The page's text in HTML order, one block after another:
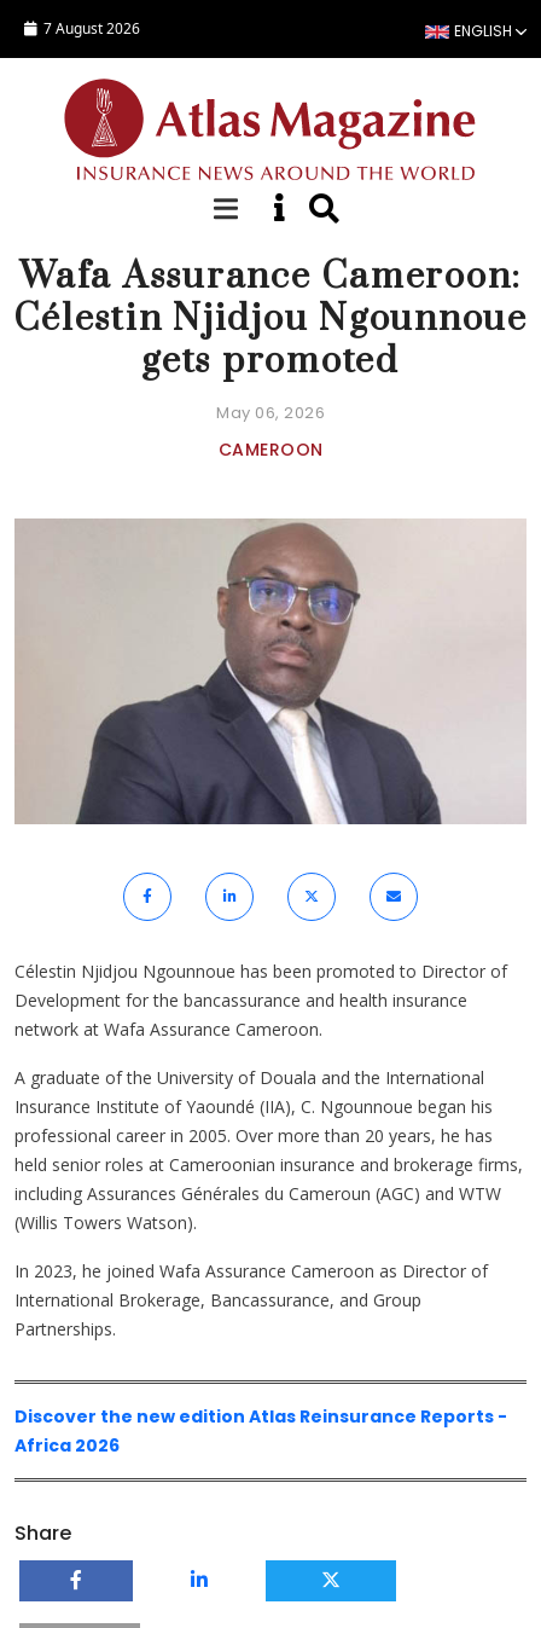
7 August 2026 ENGLISH
NEWS
Wafa Assurance Cameroon:
Célestin Njidjou Ngounnoue
gets promoted
May 06, 2026
CAMEROON
Célestin Njidjou Ngounnoue has been promoted to Director of
Development for the bancassurance and health insurance
network at Wafa Assurance Cameroon.
A graduate of the University of Douala and the International
Insurance Institute of Yaoundé (IIA), C. Ngounnoue began his
professional career in 2005. Over more than 20 years, he has
held senior roles at Cameroonian insurance and brokerage firms,
including Assurances Générales du Cameroun (AGC) and WTW
(Willis Towers Watson).
In 2023, he joined Wafa Assurance Cameroon as Director of
International Brokerage, Bancassurance, and Group
Partnerships.
Discover the new edition Atlas Reinsurance Reports -
Africa 2026
Share